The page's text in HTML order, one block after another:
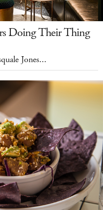
Doing Their Thing
Jones...